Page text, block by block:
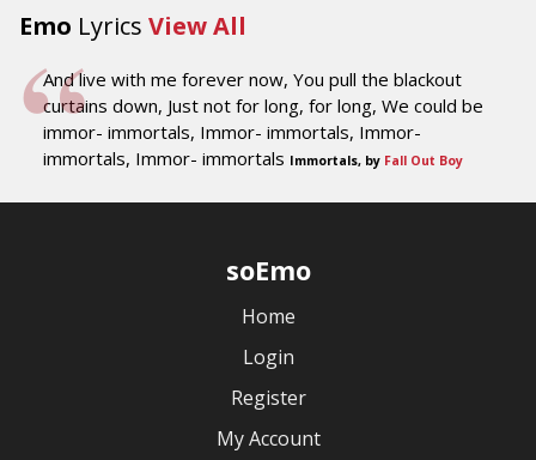
Emo Lyrics View All
And live with me forever now, You pull the blackout
curtains down, Just not for long, for long, We could be
immor- immortals, Immor- immortals, Immor-
immortals, Immor- immortals Immortals, by Fall Out Boy
soEmo
Home
Login
Register
My Account